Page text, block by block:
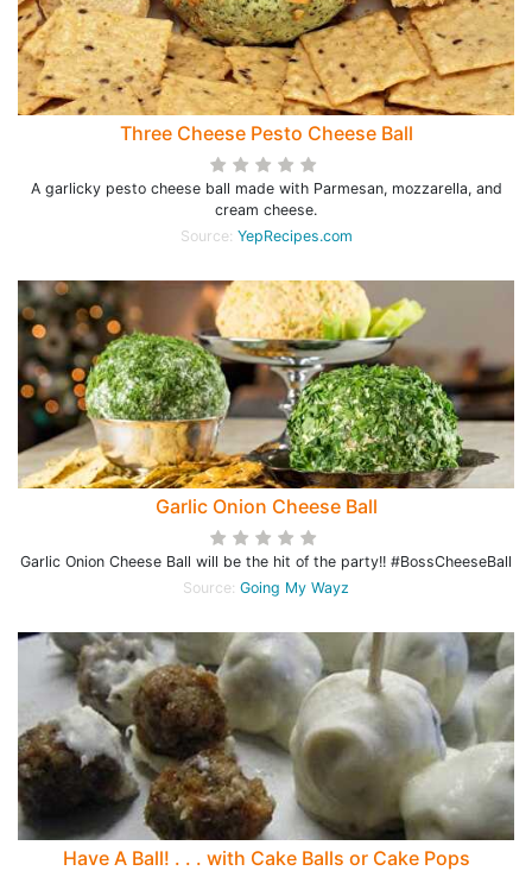
Three Cheese Pesto Cheese Ball
A garlicky pesto cheese ball made with Parmesan, mozzarella, and
cream cheese.
Source: YepRecipes.com
Garlic Onion Cheese Ball
Garlic Onion Cheese Ball will be the hit of the party!! #BossCheeseBall
Source: Going My Wayz
Have A Ball! . . . with Cake Balls or Cake Pops